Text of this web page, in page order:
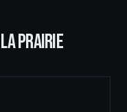
PRAIRIE